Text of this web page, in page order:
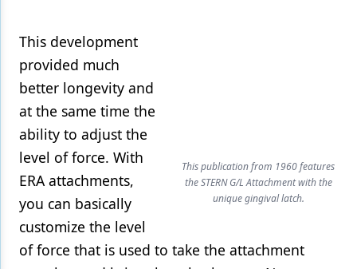
This publication from 1960 features
the STERN G/L Attachment with the
unique gingival latch.
This development
provided much
better longevity and
at the same time the
ability to adjust the
level of force. With
ERA attachments,
you can basically
customize the level
of force that is used to take the attachment